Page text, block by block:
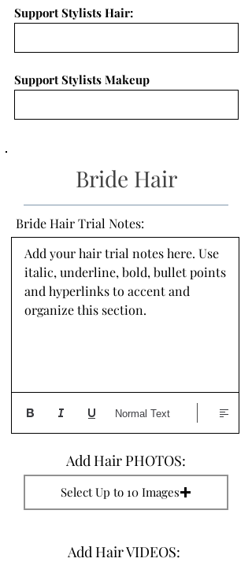
Support Stylists Hair:
Support Stylists Makeup
Bride Hair
Bride Hair Trial Notes:
Add your hair trial notes here. Use
italic, underline, bold, bullet points
and hyperlinks to accent and
organize this section.
Normal Text
Add Hair PHOTOS:
Select Up to 10 Images
Add Hair VIDEOS: